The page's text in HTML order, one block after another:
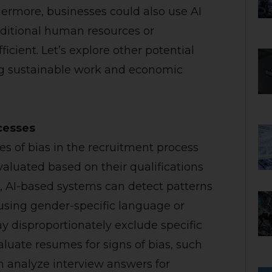
businesses could also use AI
human resources or
Let’s explore other potential
sustainable work and economic
of bias in the recruitment process
based on their qualifications
based systems can detect patterns
gender-specific language or
disproportionately exclude specific
resumes for signs of bias, such
analyze interview answers for